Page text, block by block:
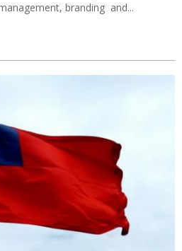
branding and...